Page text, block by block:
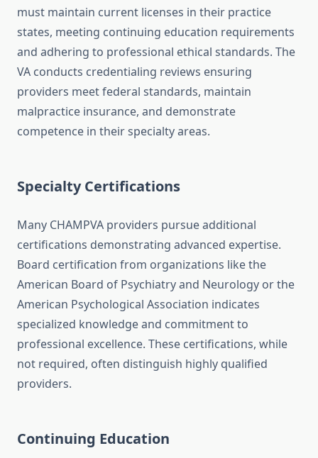
must maintain current licenses in their practice
states, meeting continuing education requirements
and adhering to professional ethical standards. The
VA conducts credentialing reviews ensuring
providers meet federal standards, maintain
malpractice insurance, and demonstrate
competence in their specialty areas.
Specialty Certifications
Many CHAMPVA providers pursue additional
certifications demonstrating advanced expertise.
Board certification from organizations like the
American Board of Psychiatry and Neurology or the
American Psychological Association indicates
specialized knowledge and commitment to
professional excellence. These certifications, while
not required, often distinguish highly qualified
providers.
Continuing Education